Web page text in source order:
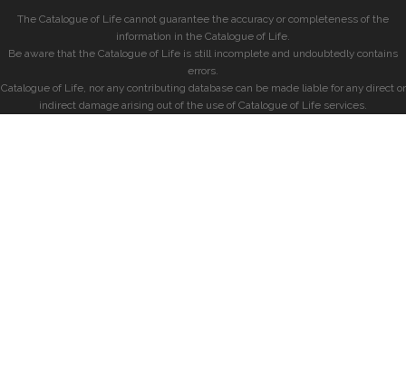
The Catalogue of Life cannot guarantee the accuracy or completeness of the
information in the Catalogue of Life.
Be aware that the Catalogue of Life is still incomplete and undoubtedly contains
errors.
Catalogue of Life, nor any contributing database can be made liable for any direct or
indirect damage arising out of the use of Catalogue of Life services.